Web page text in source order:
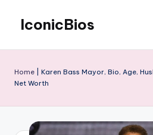
content
IconicBios
Lives
Home
Karen Bass Mayor, Bio, Age,
Net Worth